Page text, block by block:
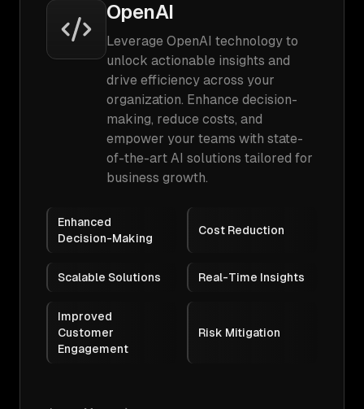
OpenAI
Leverage OpenAI technology to
unlock actionable insights and
drive efficiency across your
organization. Enhance decision-
making, reduce costs, and
empower your teams with state-
of-the-art AI solutions tailored for
business growth.
Enhanced
Decision-Making
Cost Reduction
Scalable Solutions Real-Time Insights
Improved
Customer
Engagement
Risk Mitigation